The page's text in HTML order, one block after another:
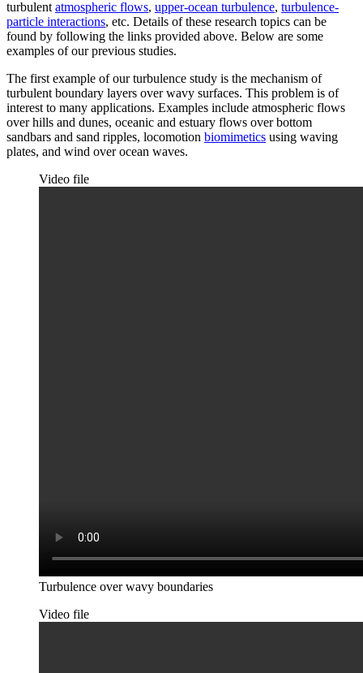
turbulent atmospheric flows, upper-ocean turbulence, turbulence-
particle interactions, etc. Details of these research topics can be
found by following the links provided above. Below are some
examples of our previous studies.
The first example of our turbulence study is the mechanism of
turbulent boundary layers over wavy surfaces. This problem is of
interest to many applications. Examples include atmospheric flows
over hills and dunes, oceanic and estuary flows over bottom
sandbars and sand ripples, locomotion biomimetics using waving
plates, and wind over ocean waves.
Video file
Turbulence over wavy boundaries
Video file